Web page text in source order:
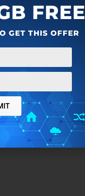
different time zones.
stopwatch, reminder,
customized with the
time can be easily
FREE
GET THIS OFFER